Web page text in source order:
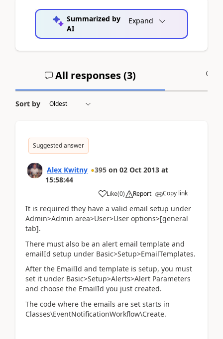
Summarized by
AI
Expand
All responses (3)
Sort by
Suggested answer
Alex Kwitny 395 on 02 Oct 2013 at
15:58:44
Like(0) Report Copy link
It is required they have a valid email setup under
Admin>Admin area>User>User options>[general
tab].
There must also be an alert email template and
emailId setup under Basic>Setup>EmailTemplates.
After the EmailId and template is setup, you must
set it under Basic>Setup>Alerts>Alert Parameters
and choose the EmailId you just created.
The code where the emails are set starts in
Classes\EventNotificationWorkflow\Create.